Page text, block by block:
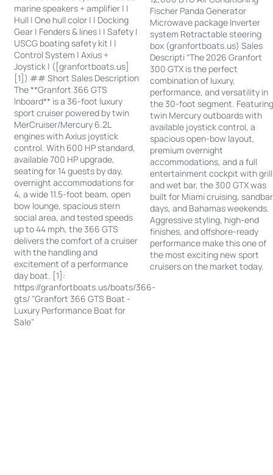
marine speakers + amplifier | |
Hull | One hull color | | Docking
Gear | Fenders & lines | | Safety |
USCG boating safety kit | |
Control System | Axius +
Joystick | ([granfortboats.us]
[1]) ## Short Sales Description
The **Granfort 366 GTS
Inboard** is a 36-foot luxury
sport cruiser powered by twin
MerCruiser/Mercury 6.2L
engines with Axius joystick
control. With 600 HP standard,
available 700 HP upgrade,
seating for 14 guests by day,
overnight accommodations for
4, a wide 11.5-foot beam, open
bow lounge, spacious stern
social area, and tested speeds
up to 44 mph, the 366 GTS
delivers the comfort of a cruiser
with the handling and
excitement of a performance
day boat. [1]:
https://granfortboats.us/boats/366-
gts/ "Granfort 366 GTS Boat -
Luxury Performance Boat for
Sale"
Fischer Panda Generator
Microwave package Inverter
system Retractable steering
box (granfortboats.us) Sales
Descripti “The 2026 Granfort
300 GTX is the perfect
combination of luxury,
performance, and versatility in
the 30-foot segment.
twin Mercury outboards with
available joystick control, a
spacious open-bow layout,
premium overnight
accommodations, and a full
entertainment cockpit with grill
and wet bar, the 300 GTX was
built for Miami cruising, sandbar
days, and Bahamas weekends.
Aggressive styling, high-end
finishes, and offshore-ready
performance make this one of
the most exciting new sport
cruisers on the market today.